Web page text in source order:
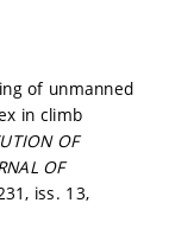
of unmanned
in climb
OF
OF
iss. 13,